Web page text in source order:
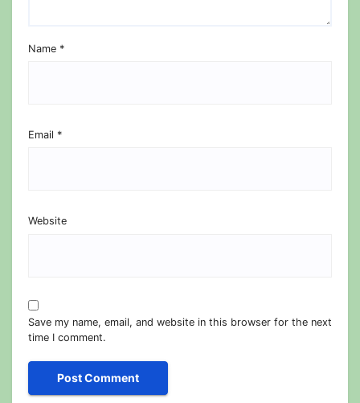
Name *
Email *
Website
Save my name, email, and website in this browser for the next
time I comment.